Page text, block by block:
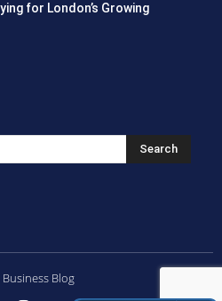
for London’s Growing
Search
Blog